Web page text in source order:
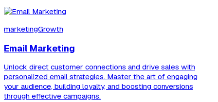
marketingGrowth
Email Marketing
Unlock direct customer connections and drive sales with
personalized email strategies. Master the art of engaging
your audience, building loyalty, and boosting conversions
through effective campaigns.